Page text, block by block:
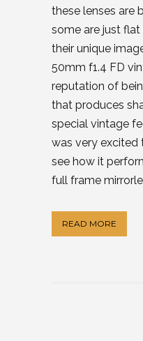
these lenses are
some are just
their unique
50mm f1.4 FD
reputation of
that produces
special vintage
was very excited
see how it
full frame
READ MORE